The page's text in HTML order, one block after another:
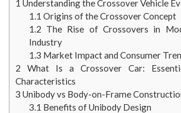
1 Understanding the Crossover Vehicle
1.1 Origins of the Crossover Concept
1.2 The Rise of Crossovers in
Industry
1.3 Market Impact and Consumer
2 What Is a Crossover Car:
Characteristics
3 Unibody vs Body-on-Frame
3.1 Benefits of Unibody Design